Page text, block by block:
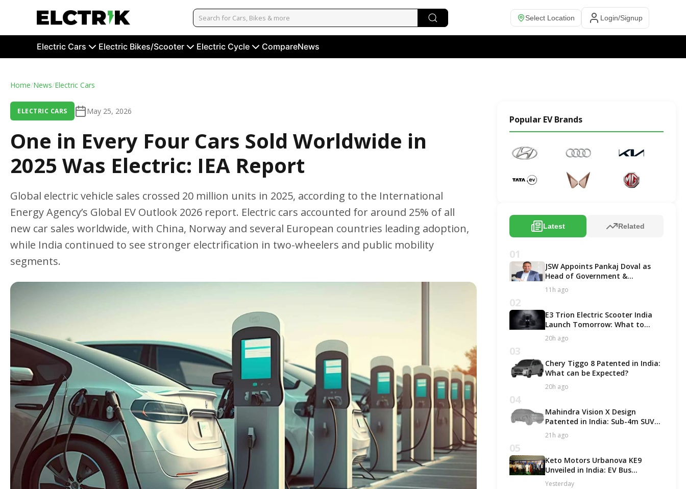
Select Location Login/Signup
Electric Cars Electric Bikes/Scooter Electric Cycle CompareNews
Home/News/Electric Cars
ELECTRIC CARS May 25, 2026
One in Every Four Cars Sold Worldwide in
2025 Was Electric: IEA Report
Global electric vehicle sales crossed 20 million units in 2025, according to the International
Energy Agency’s Global EV Outlook 2026 report. Electric cars accounted for around 25% of all
new car sales worldwide, with China, Norway and several European countries leading adoption,
while India continued to see stronger electrification in two-wheelers and public mobility
segments.
Popular EV Brands
Latest Related
01
JSW Appoints Pankaj Doval as
Head of Government &
Corporate Affairs
11h ago
02
E3 Trion Electric Scooter India
Launch Tomorrow: What to
Expect?
20h ago
03
Chery Tiggo 8 Patented in India:
What can be Expected?
20h ago
04
Mahindra Vision X Design
Patented in India: Sub-4m SUV
Likely in ICE and EV Options!
21h ago
05
Keto Motors Urbanova KE9
Unveiled in India: EV Bus
Segment Got a New Contender!
Yesterday